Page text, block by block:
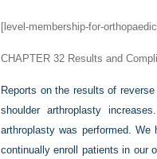
[level-membership-for-
CHAPTER 32 Results and
Reports on the results of
shoulder arthroplasty
arthroplasty was performed.
continually enroll patients in our